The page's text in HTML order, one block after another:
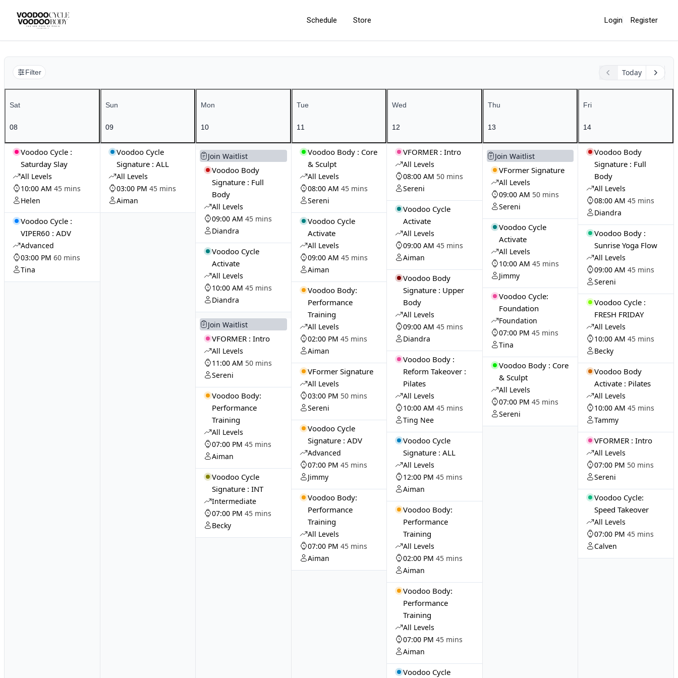
Schedule Store Login Register
Filter Today
Sat
08
Sun
09
Mon
10
Tue
11
Wed
12
Thu
13
Fri
14
Voodoo Cycle :
Saturday Slay
All Levels
10:00 AM 45 mins
Helen
Voodoo Cycle :
VIPER60 : ADV
Advanced
03:00 PM 60 mins
Tina
Voodoo Cycle
Signature : ALL
All Levels
03:00 PM 45 mins
Aiman
Join Waitlist
Voodoo Body
Signature : Full
Body
All Levels
09:00 AM 45 mins
Diandra
Voodoo Cycle
Activate
All Levels
10:00 AM 45 mins
Diandra
Join Waitlist
VFORMER : Intro
All Levels
11:00 AM 50 mins
Sereni
Voodoo Body:
Performance
Training
All Levels
07:00 PM 45 mins
Aiman
Voodoo Cycle
Signature : INT
Intermediate
07:00 PM 45 mins
Becky
Voodoo Body : Core
& Sculpt
All Levels
08:00 AM 45 mins
Sereni
Voodoo Cycle
Activate
All Levels
09:00 AM 45 mins
Aiman
Voodoo Body:
Performance
Training
All Levels
02:00 PM 45 mins
Aiman
VFormer Signature
All Levels
03:00 PM 50 mins
Sereni
Voodoo Cycle
Signature : ADV
Advanced
07:00 PM 45 mins
Jimmy
Voodoo Body:
Performance
Training
All Levels
07:00 PM 45 mins
Aiman
VFORMER : Intro
All Levels
08:00 AM 50 mins
Sereni
Voodoo Cycle
Activate
All Levels
09:00 AM 45 mins
Aiman
Voodoo Body
Signature : Upper
Body
All Levels
09:00 AM 45 mins
Diandra
Voodoo Body :
Reform Takeover :
Pilates
All Levels
10:00 AM 45 mins
Ting Nee
Voodoo Cycle
Signature : ALL
All Levels
12:00 PM 45 mins
Aiman
Voodoo Body:
Performance
Training
All Levels
02:00 PM 45 mins
Aiman
Voodoo Body:
Performance
Training
All Levels
07:00 PM 45 mins
Aiman
Voodoo Cycle
Join Waitlist
VFormer Signature
All Levels
09:00 AM 50 mins
Sereni
Voodoo Cycle
Activate
All Levels
10:00 AM 45 mins
Jimmy
Voodoo Cycle:
Foundation
Foundation
07:00 PM 45 mins
Tina
Voodoo Body : Core
& Sculpt
All Levels
07:00 PM 45 mins
Sereni
Voodoo Body
Signature : Full
Body
All Levels
08:00 AM 45 mins
Diandra
Voodoo Body :
Sunrise Yoga Flow
All Levels
09:00 AM 45 mins
Sereni
Voodoo Cycle :
FRESH FRIDAY
All Levels
10:00 AM 45 mins
Becky
Voodoo Body
Activate : Pilates
All Levels
10:00 AM 45 mins
Tammy
VFORMER : Intro
All Levels
07:00 PM 50 mins
Sereni
Voodoo Cycle:
Speed Takeover
All Levels
07:00 PM 45 mins
Calven